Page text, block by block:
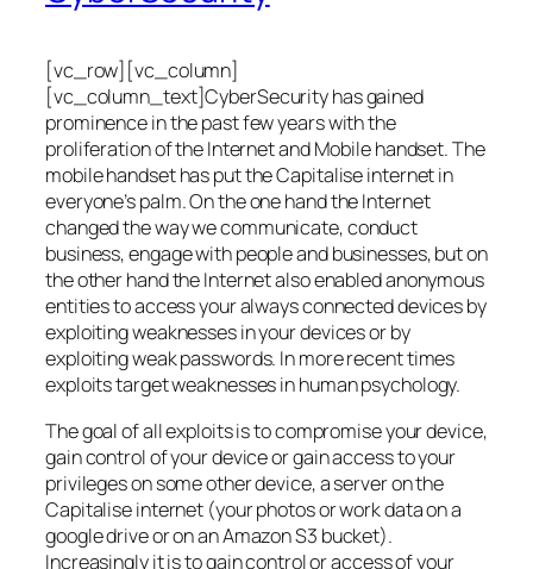
[vc_row][vc_column]
[vc_column_text]CyberSecurity has gained
prominence in the past few years with the
proliferation of the Internet and Mobile handset. The
mobile handset has put the Capitalise internet in
everyone’s palm. On the one hand the Internet
changed the way we communicate, conduct
business, engage with people and businesses, but on
the other hand the Internet also enabled anonymous
entities to access your always connected devices by
exploiting weaknesses in your devices or by
exploiting weak passwords. In more recent times
exploits target weaknesses in human psychology.
The goal of all exploits is to compromise your device,
gain control of your device or gain access to your
privileges on some other device, a server on the
Capitalise internet (your photos or work data on a
google drive or on an Amazon S3 bucket).
Increasingly it is to gain control or access of your